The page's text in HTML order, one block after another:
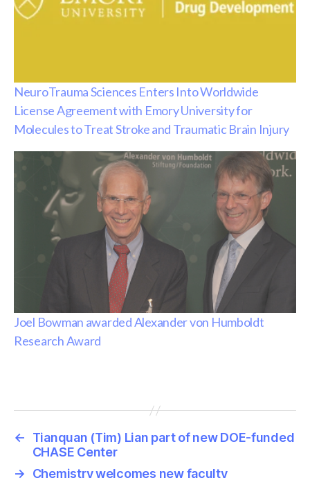
NeuroTrauma Sciences Enters Into Worldwide
License Agreement with Emory University for
Molecules to Treat Stroke and Traumatic Brain Injury
Joel Bowman awarded Alexander von Humboldt
Research Award
←
Tianquan (Tim) Lian part of new DOE-funded
CHASE Center
→
Chemistry welcomes new faculty